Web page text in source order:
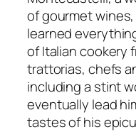
of gourmet
learned
of Italian cookery
trattorias, chefs
including a stint
eventually lead
tastes of his